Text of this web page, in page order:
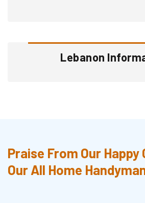
Lebanon
Praise From Our
Our All Home